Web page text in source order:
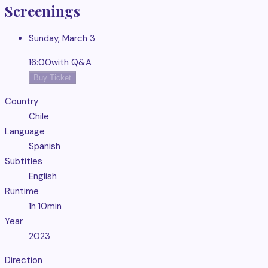
Screenings
Sunday, March 3
16:00with Q&A
Buy Ticket
Country
Chile
Language
Spanish
Subtitles
English
Runtime
1h 10min
Year
2023
Direction